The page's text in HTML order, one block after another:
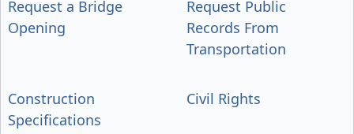
Request a Bridge
Opening
Request Public
Records From
Transportation
Construction
Specifications
Civil Rights